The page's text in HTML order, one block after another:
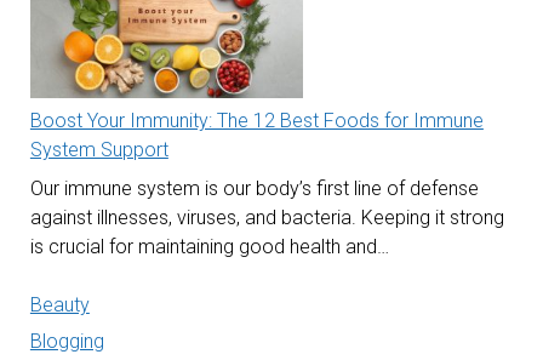
Boost Your Immunity: The 12 Best Foods for Immune
System Support
Our immune system is our body’s first line of defense
against illnesses, viruses, and bacteria. Keeping it strong
is crucial for maintaining good health and…
Beauty
Blogging